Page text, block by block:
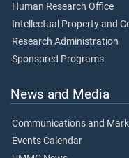
Human Research Office
Intellectual Property and
Research Administration
Sponsored Programs
News and Media
Communications and
Events Calendar